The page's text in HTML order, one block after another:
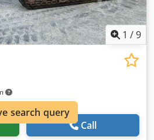
1 /9
Call
search query